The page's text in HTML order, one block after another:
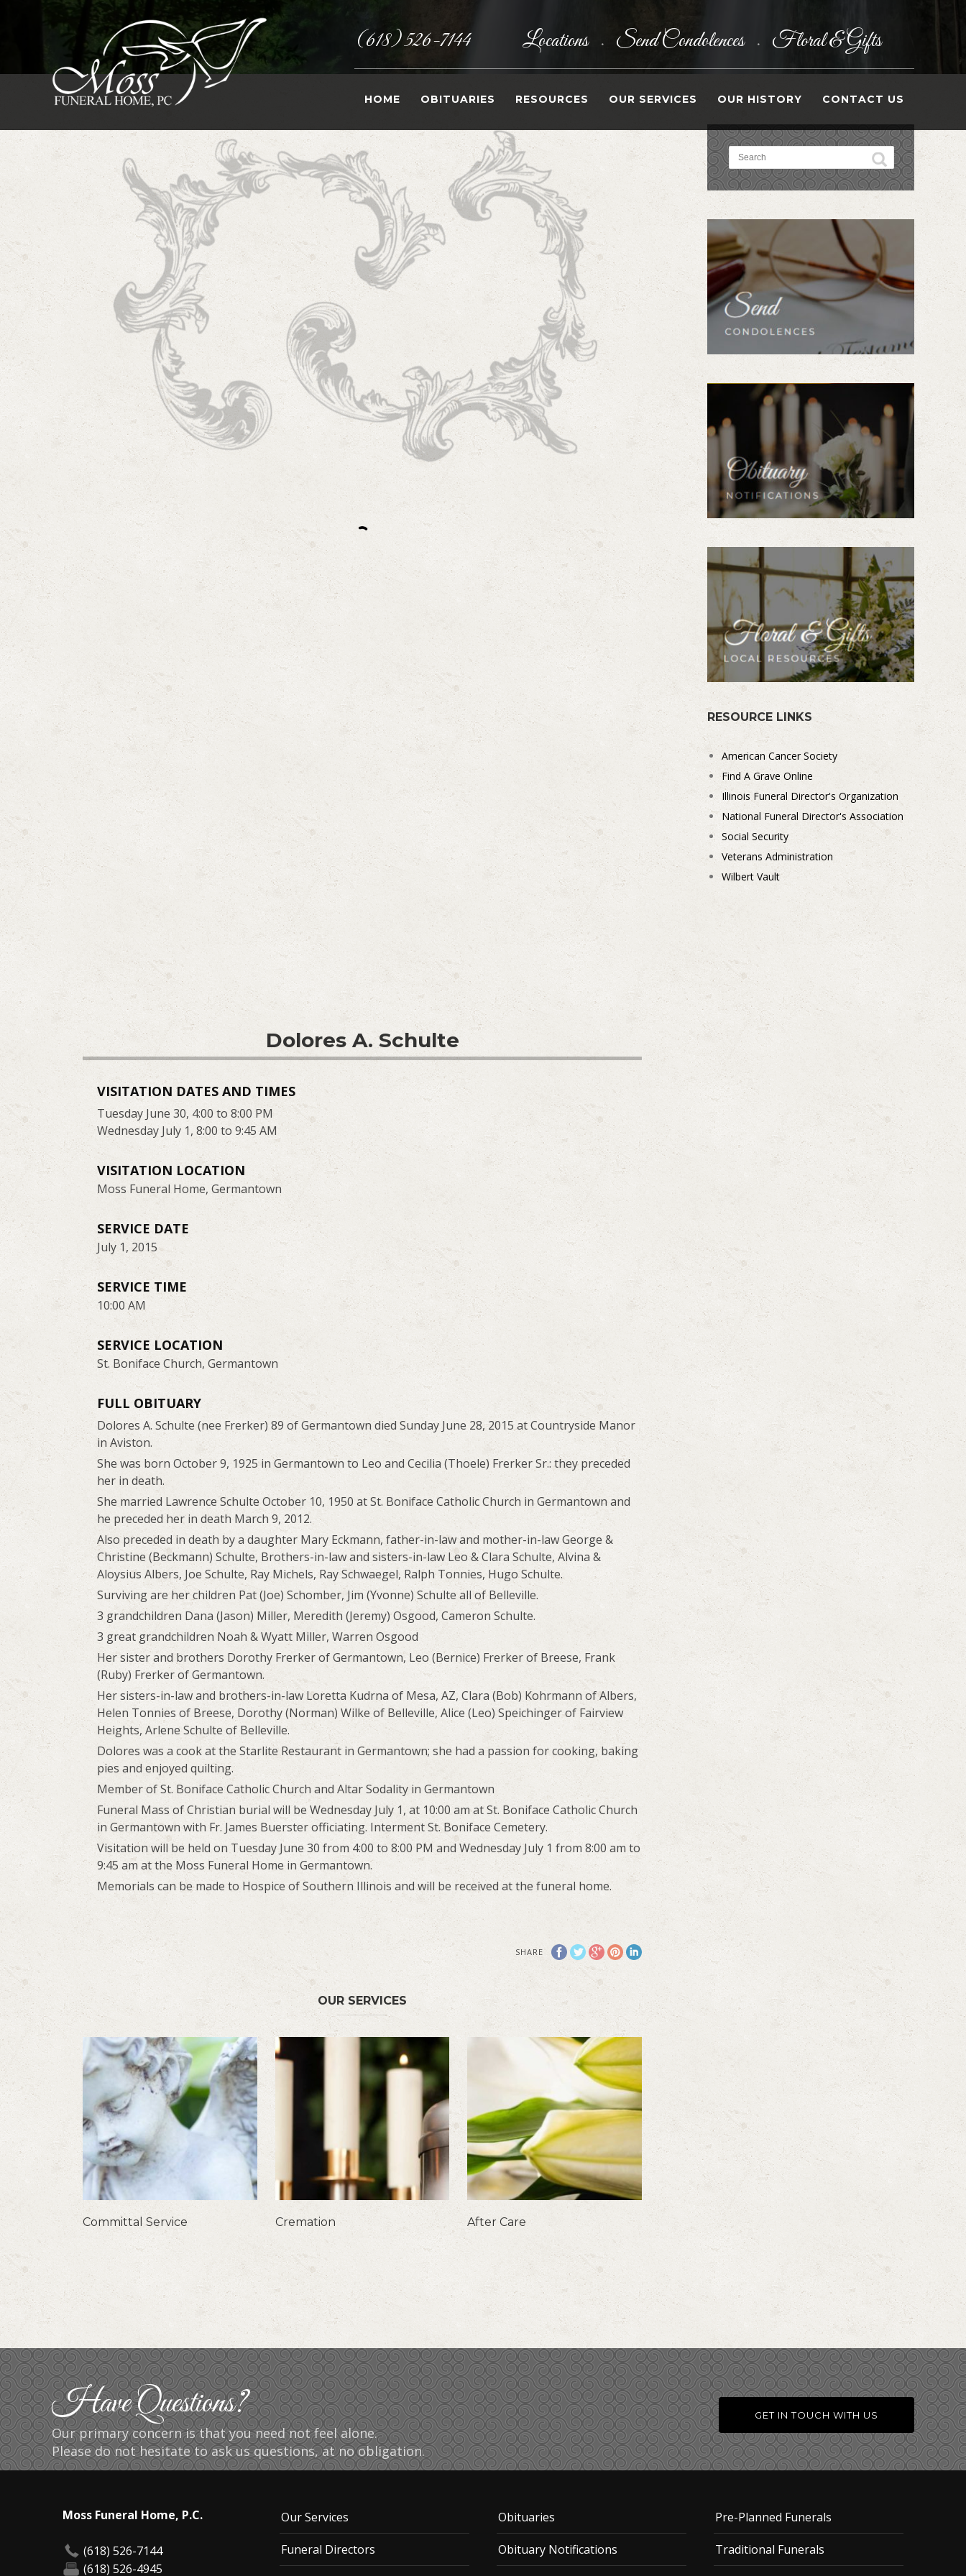
(618) 526-7144 Locations • Send Condolences • Floral & Gifts
HOME OBITUARIES RESOURCES OUR SERVICES OUR HISTORY CONTACT US
Dolores A. Schulte
VISITATION DATES AND TIMES
Tuesday June 30, 4:00 to 8:00 PM
Wednesday July 1, 8:00 to 9:45 AM
VISITATION LOCATION
Moss Funeral Home, Germantown
SERVICE DATE
July 1, 2015
SERVICE TIME
10:00 AM
SERVICE LOCATION
St. Boniface Church, Germantown
FULL OBITUARY
Dolores A. Schulte (nee Frerker) 89 of Germantown died Sunday June 28, 2015 at Countryside Manor
in Aviston.
She was born October 9, 1925 in Germantown to Leo and Cecilia (Thoele) Frerker Sr.: they preceded
her in death.
She married Lawrence Schulte October 10, 1950 at St. Boniface Catholic Church in Germantown and
he preceded her in death March 9, 2012.
Also preceded in death by a daughter Mary Eckmann, father-in-law and mother-in-law George &
Christine (Beckmann) Schulte, Brothers-in-law and sisters-in-law Leo & Clara Schulte, Alvina &
Aloysius Albers, Joe Schulte, Ray Michels, Ray Schwaegel, Ralph Tonnies, Hugo Schulte.
Surviving are her children Pat (Joe) Schomber, Jim (Yvonne) Schulte all of Belleville.
3 grandchildren Dana (Jason) Miller, Meredith (Jeremy) Osgood, Cameron Schulte.
3 great grandchildren Noah & Wyatt Miller, Warren Osgood
Her sister and brothers Dorothy Frerker of Germantown, Leo (Bernice) Frerker of Breese, Frank
(Ruby) Frerker of Germantown.
Her sisters-in-law and brothers-in-law Loretta Kudrna of Mesa, AZ, Clara (Bob) Kohrmann of Albers,
Helen Tonnies of Breese, Dorothy (Norman) Wilke of Belleville, Alice (Leo) Speichinger of Fairview
Heights, Arlene Schulte of Belleville.
Dolores was a cook at the Starlite Restaurant in Germantown; she had a passion for cooking, baking
pies and enjoyed quilting.
Member of St. Boniface Catholic Church and Altar Sodality in Germantown
Funeral Mass of Christian burial will be Wednesday July 1, at 10:00 am at St. Boniface Catholic Church
in Germantown with Fr. James Buerster officiating. Interment St. Boniface Cemetery.
Visitation will be held on Tuesday June 30 from 4:00 to 8:00 PM and Wednesday July 1 from 8:00 am to
9:45 am at the Moss Funeral Home in Germantown.
Memorials can be made to Hospice of Southern Illinois and will be received at the funeral home.
SHARE
OUR SERVICES
Committal Service Cremation After Care
RESOURCE LINKS
American Cancer Society
Find A Grave Online
Illinois Funeral Director's Organization
National Funeral Director's Association
Social Security
Veterans Administration
Wilbert Vault
Have Questions?
Our primary concern is that you need not feel alone.
Please do not hesitate to ask us questions, at no obligation.
GET IN TOUCH WITH US
Moss Funeral Home, P.C.
(618) 526-7144
(618) 526-4945
Our Services
Funeral Directors
Obituaries
Obituary Notifications
Pre-Planned Funerals
Traditional Funerals